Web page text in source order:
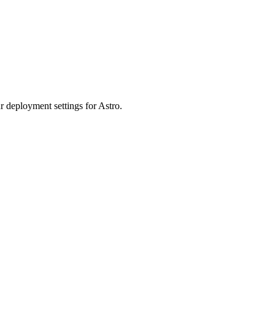
deployment settings for Astro.